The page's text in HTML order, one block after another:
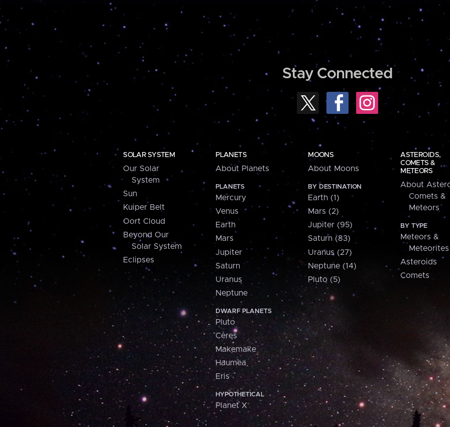
Stay Connected
SOLAR SYSTEM
Our Solar
System
Sun
Kuiper Belt
Oort Cloud
Beyond Our
Solar System
Eclipses
PLANETS
About Planets
PLANETS
Mercury
Venus
Earth
Mars
Jupiter
Saturn
Uranus
Neptune
DWARF PLANETS
Pluto
Ceres
Makemake
Haumea
Eris
HYPOTHETICAL
Planet X
MOONS
About Moons
BY DESTINATION
Earth (1)
Mars (2)
Jupiter (95)
Saturn (83)
Uranus (27)
Neptune (14)
Pluto (5)
ASTEROIDS,
COMETS &
METEORS
About
Comets &
Meteors
BY TYPE
Meteors &
Meteorites
Asteroids
Comets